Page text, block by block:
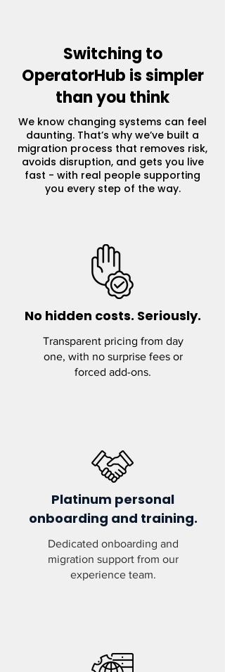
Switching to
OperatorHub is simpler
than you think
We know changing systems can feel
daunting. That’s why we’ve built a
migration process that removes risk,
avoids disruption, and gets you live
fast - with real people supporting
you every step of the way.
No hidden costs. Seriously.
Transparent pricing from day
one, with no surprise fees or
forced add-ons.
Platinum personal
onboarding and training.
Dedicated onboarding and
migration support from our
experience team.